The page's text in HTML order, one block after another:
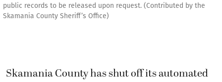
public records to be released upon request. (Contributed by the
Skamania County Sheriff’s Office)
Skamania County has shut off its automated